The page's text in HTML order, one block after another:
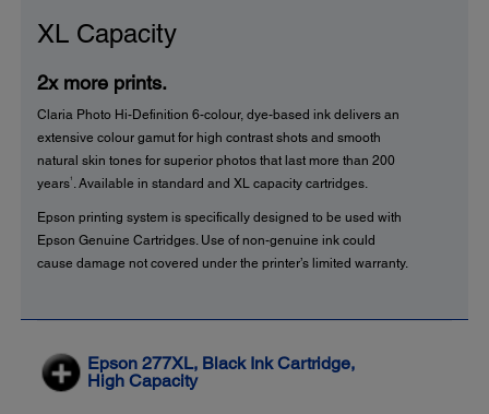
XL Capacity
2x more prints.
Claria Photo Hi-Definition 6-colour, dye-based ink delivers an
extensive colour gamut for high contrast shots and smooth
natural skin tones for superior photos that last more than 200
years 1 . Available in standard and XL capacity cartridges.
Epson printing system is specifically designed to be used with
Epson Genuine Cartridges. Use of non-genuine ink could
cause damage not covered under the printer’s limited warranty.
Epson 277XL, Black Ink Cartridge,
High Capacity